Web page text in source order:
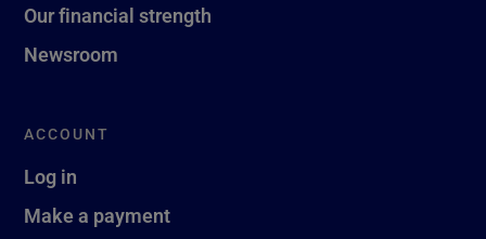
Our financial strength
Newsroom
ACCOUNT
Log in
Make a payment